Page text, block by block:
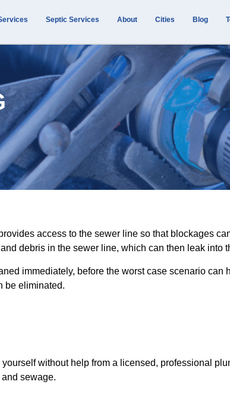
Septic Services About Cities Blog
access to the sewer line so that blockages
debris in the sewer line, which can then leak into
immediately, before the worst case scenario
be eliminated.
without help from a licensed, professional
sewage.